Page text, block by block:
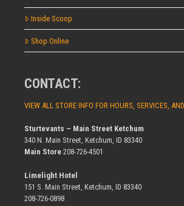
Inside Scoop
Shop Online
CONTACT:
VIEW ALL STORE INFO FOR HOURS, SERVICES,
Sturtevants – Main Street Ketchum
340 N. Main Street, Ketchum, ID 83340
Main Store 208-726-4501
Limelight Hotel
151 S. Main Street, Ketchum, ID 83340
208-726-0898